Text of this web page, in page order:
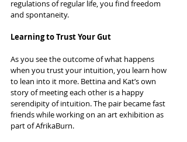
regulations of regular life, you find freedom
and spontaneity.
Learning to Trust Your Gut
As you see the outcome of what happens
when you trust your intuition, you learn how
to lean into it more. Bettina and Kat’s own
story of meeting each other is a happy
serendipity of intuition. The pair became fast
friends while working on an art exhibition as
part of AfrikaBurn.